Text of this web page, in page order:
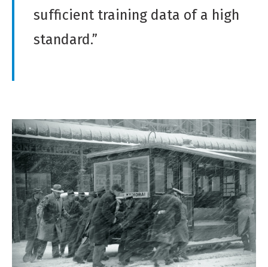
sufficient training data of a high
standard.”